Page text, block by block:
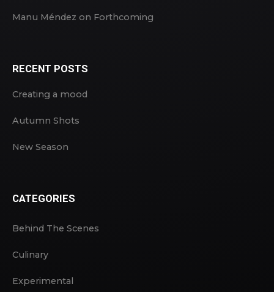
Manu Méndez on Forthcoming
RECENT POSTS
Creating a mood
Autumn Shots
New Season
CATEGORIES
Behind The Scenes
Culinary
Experimental